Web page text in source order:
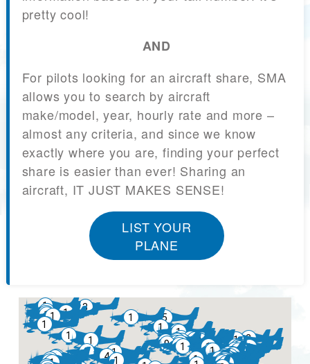
pretty cool!
AND
For pilots looking for an aircraft share, SMA
allows you to search by aircraft
make/model, year, hourly rate and more –
almost any criteria, and since we know
exactly where you are, finding your perfect
share is easier than ever! Sharing an
aircraft, IT JUST MAKES SENSE!
LIST YOUR
PLANE